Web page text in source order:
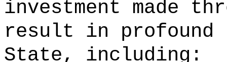
investment made
result in
State, including: